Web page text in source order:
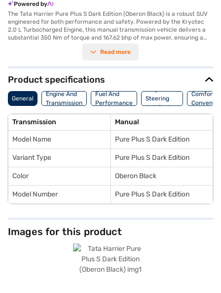
Powered by
The Tata Harrier Pure Plus S Dark Edition (Oberon Black) is a robust SUV
engineered for both performance and safety. Powered by the Kryotec
2.0 L Turbocharged Engine, this manual transmission vehicle delivers a
substantial 350 Nm of torque and 167.62 bhp of max power, ensuring a
airbags, you are assured of enhanced protection. The SUV comfortably
1922 mm in width, and 1718 mm in height—provide ample space and a
commanding presence on the road. This Oberon Black edition features
parking sensors, keyless entry, seat belt warning, Android Auto, Apple
CarPlay, electronic stability program, and hill hold control, enhancing
convenience and safety. The interiors boast a dual-tone fabric
Dark Edition (Oberon Black) by applying for the Bajaj Finance New Car
Loan. Bajaj Finance New Car Loans allow you to drive home your dream
SUV with convenient EMI plans. Explore the range of Tata cars on Bajaj
Mall and book the car of your choice with the Bajaj Finance New Car
Loan.
Read more
Product specifications
General
Engine And
Transmission
Fuel And
Performance
Suspension,
Steering
And Brakes
Comfort
Transmission Manual
Model Name Pure Plus S Dark Edition
Variant Type Pure Plus S Dark Edition
Color Oberon Black
Model Number Pure Plus S Dark Edition
Images for this product